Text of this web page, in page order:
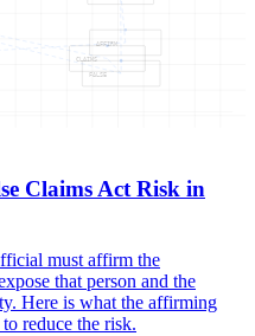
AFFIRM
FALSE
CLAIMS
Claims Act Risk in
must affirm the
that person and the
Here is what the affirming
reduce the risk.